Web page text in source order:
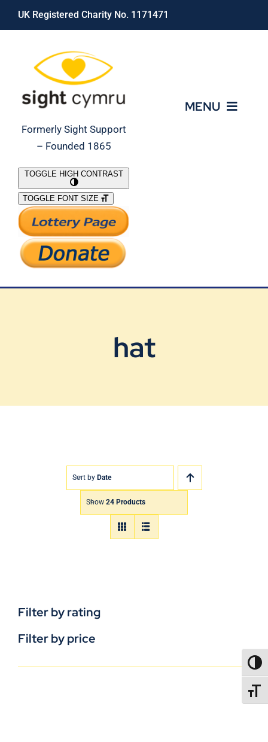
Skip
UK Registered Charity No. 1171471
Formerly Sight Support
– Founded 1865
MENU
What We Do
Support Our Work
TOGGLE HIGH CONTRAST
TOGGLE FONT SIZE
hat
Sort by Date
Show 24 Products
Filter by rating
Filter by price